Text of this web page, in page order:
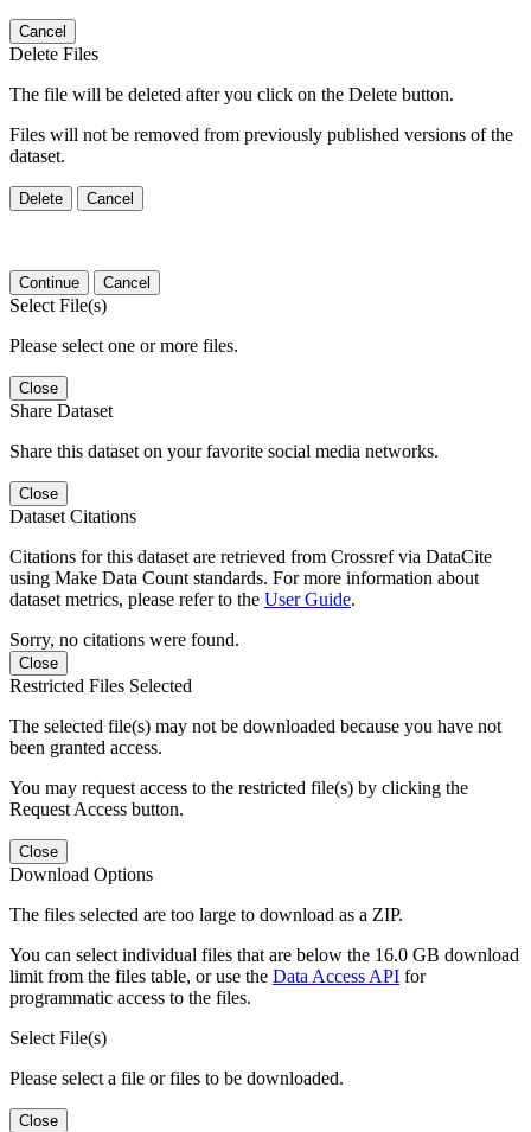
Cancel
Delete Files
The file will be deleted after you click on the Delete button.
Files will not be removed from previously published versions of the
dataset.
Delete Cancel
Continue Cancel
Select File(s)
Please select one or more files.
Close
Share Dataset
Share this dataset on your favorite social media networks.
Close
Dataset Citations
Citations for this dataset are retrieved from Crossref via DataCite
using Make Data Count standards. For more information about
dataset metrics, please refer to the User Guide.
Sorry, no citations were found.
Close
Restricted Files Selected
The selected file(s) may not be downloaded because you have not
been granted access.
You may request access to the restricted file(s) by clicking the
Request Access button.
Close
Download Options
The files selected are too large to download as a ZIP.
You can select individual files that are below the 16.0 GB download
limit from the files table, or use the Data Access API for
programmatic access to the files.
Select File(s)
Please select a file or files to be downloaded.
Close